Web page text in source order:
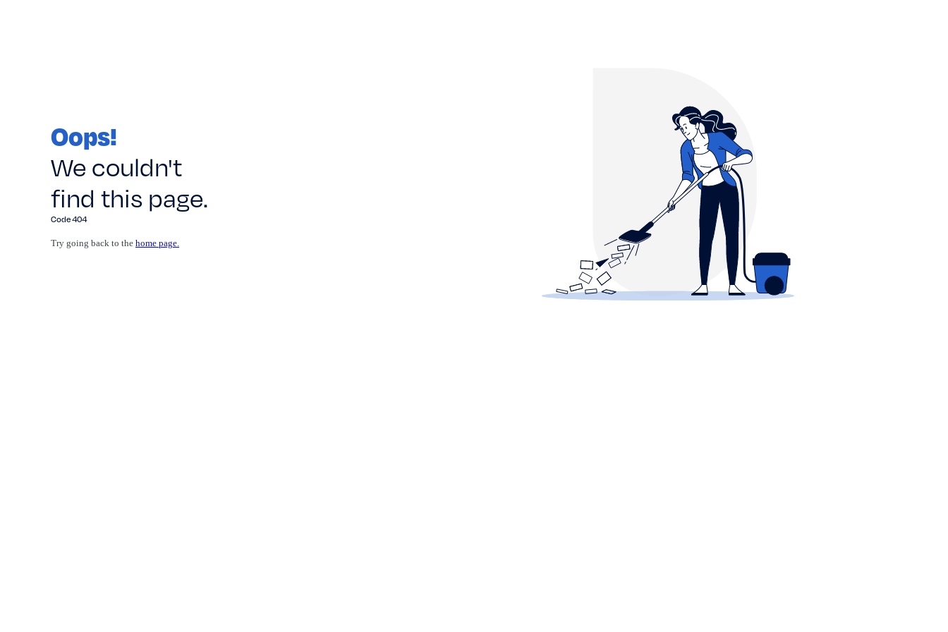
Oops!
We couldn't
find this page.
Code 404
Try going back to the home page.